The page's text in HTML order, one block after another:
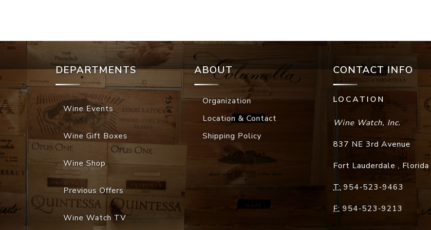
DEPARTMENTS
Wine Events
Wine Gift Boxes
Wine Shop
Previous Offers
Wine Watch TV
ABOUT
Organization
Location & Contact
Shipping Policy
CONTACT INFO
LOCATION
Wine Watch, Inc.
837 NE 3rd Avenue
Fort Lauderdale , Florida
T: 954-523-9463
F: 954-523-9213